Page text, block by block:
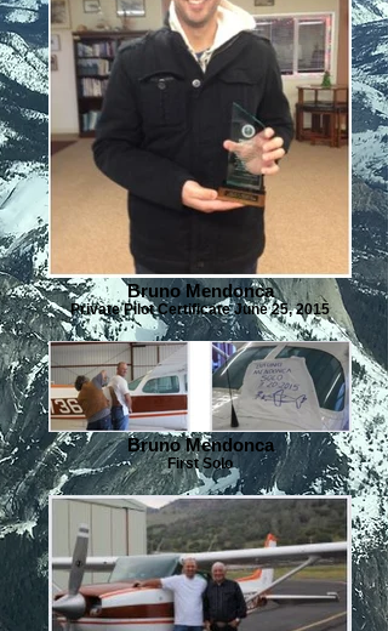
Bruno Mendonca
Private Pilot Certificate June 25, 2015
Bruno Mendonca
First Solo